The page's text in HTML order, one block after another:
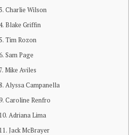
Charlie Wilson
Blake Griffin
Tim Rozon
Sam Page
Mike Aviles
Alyssa Campanella
Caroline Renfro
Adriana Lima
Jack McBrayer